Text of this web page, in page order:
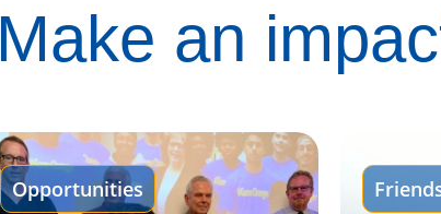
Make an
Opportunities